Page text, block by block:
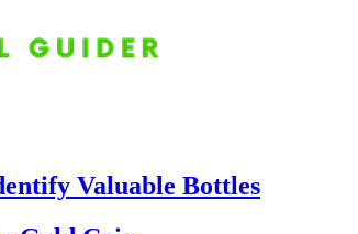
Valuable Bottles